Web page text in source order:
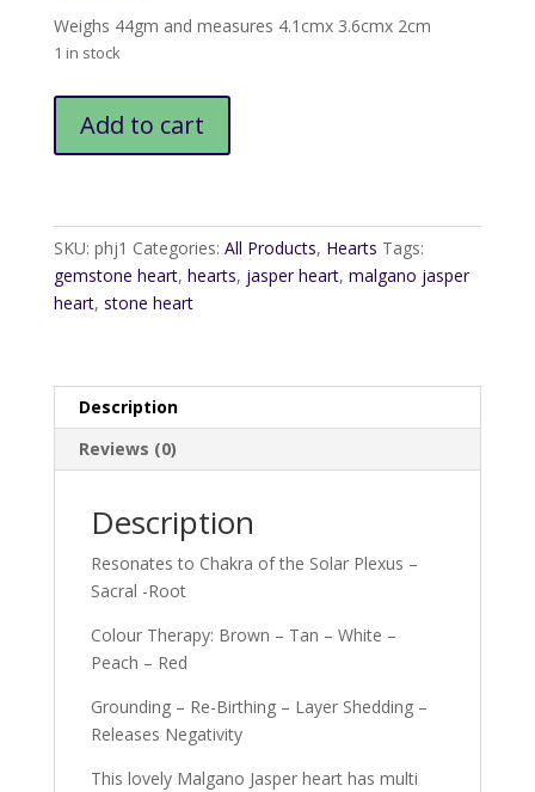
Weighs 44gm and measures 4.1cmx 3.6cmx 2cm
1 in stock
JasperAdd to cart
SKU: phj1 Categories: All Products, Hearts Tags:
gemstone heart, hearts, jasper heart, malgano jasper
heart, stone heart
Description
Reviews (0)
Description
Resonates to Chakra of the Solar Plexus –
Sacral -Root
Colour Therapy: Brown – Tan – White –
Peach – Red
Grounding – Re-Birthing – Layer Shedding –
Releases Negativity
This lovely Malgano Jasper heart has multi